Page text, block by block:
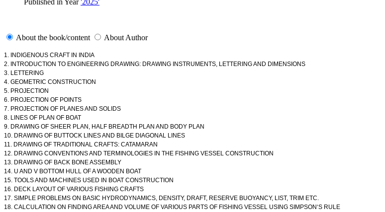
Published in Year'2025'
About the book/content About Author
1. INDIGENOUS CRAFT IN INDIA
2. INTRODUCTION TO ENGINEERING DRAWING: DRAWING INSTRUMENTS, LETTERING AND DIMENSIONS
3. LETTERING
4. GEOMETRIC CONSTRUCTION
5. PROJECTION
6. PROJECTION OF POINTS
7. PROJECTION OF PLANES AND SOLIDS
8. LINES OF PLAN OF BOAT
9. DRAWING OF SHEER PLAN, HALF BREADTH PLAN AND BODY PLAN
10. DRAWING OF BUTTOCK LINES AND BILGE DIAGONAL LINES
11. DRAWING OF TRADITIONAL CRAFTS: CATAMARAN
12. DRAWING CONVENTIONS AND TERMINOLOGIES IN THE FISHING VESSEL CONSTRUCTION
13. DRAWING OF BACK BONE ASSEMBLY
14. U AND V BOTTOM HULL OF A WOODEN BOAT
15. TOOLS AND MACHINES USED IN BOAT CONSTRUCTION
16. DECK LAYOUT OF VARIOUS FISHING CRAFTS
17. SIMPLE PROBLEMS ON BASIC HYDRODYNAMICS, DENSITY, DRAFT, RESERVE BUOYANCY, LIST, TRIM ETC.
18. CALCULATION ON FINDING AREA AND VOLUME OF VARIOUS PARTS OF FISHING VESSEL USING SIMPSON‘S RULE